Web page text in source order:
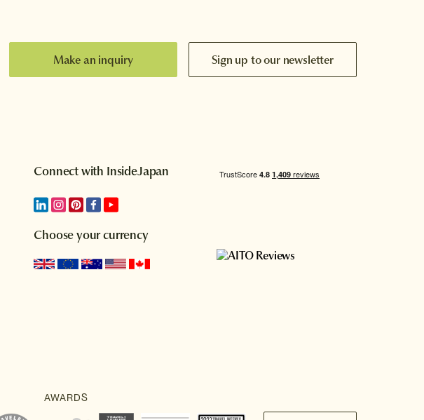
Make an inquiry Sign up to our newsletter
Connect with InsideJapan
Choose your currency